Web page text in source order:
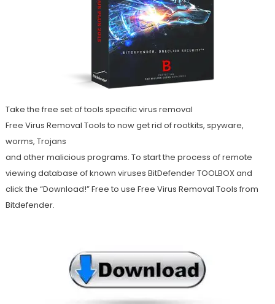
Take the free set of tools specific virus removal
Free Virus Removal Tools to now get rid of rootkits, spyware,
worms, Trojans
and other malicious programs. To start the process of remote
viewing database of known viruses BitDefender TOOLBOX and
click the “Download!” Free to use Free Virus Removal Tools from
Bitdefender.